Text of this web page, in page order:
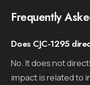
Frequently
Does CJC-1295
No. It does not
impact is related to